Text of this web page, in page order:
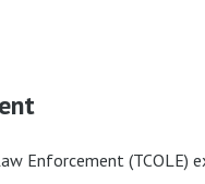
Enforcement (TCOLE)